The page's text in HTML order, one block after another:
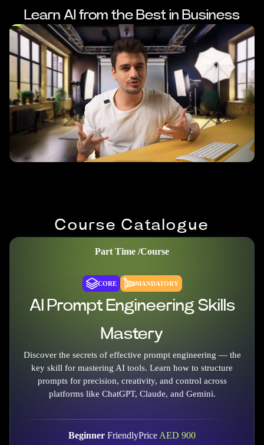
Learn AI from the Best in Business
Course Catalogue
Part Time /Course
CORE MANDATORY
AI Prompt Engineering Skills
Mastery
Discover the secrets of effective prompt engineering — the
key skill for mastering AI tools. Learn how to structure
prompts for precision, creativity, and control across
platforms like ChatGPT, Claude, and Gemini.
Beginner FriendlyPriceAED 900